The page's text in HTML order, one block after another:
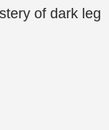
of dark leg